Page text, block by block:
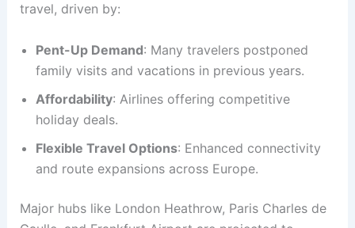
travel, driven by:
Pent-Up Demand: Many travelers postponed
family visits and vacations in previous years.
Affordability: Airlines offering competitive
holiday deals.
Flexible Travel Options: Enhanced connectivity
and route expansions across Europe.
Major hubs like London Heathrow, Paris Charles de